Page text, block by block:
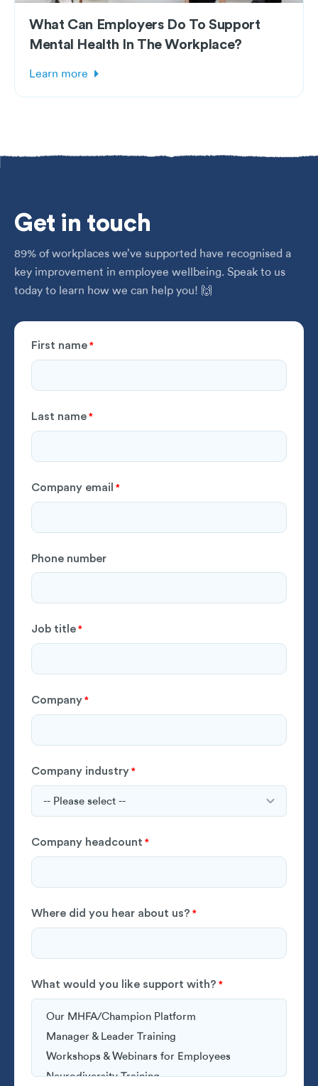
What Can Employers Do To Support
Mental Health In The Workplace?
Learn more
Get in touch
89% of workplaces we’ve supported have recognised a
key improvement in employee wellbeing. Speak to us
today to learn how we can help you! 🙌
First name *
Last name *
Company email *
Phone number
Job title *
Company *
Company industry *
Company headcount *
Where did you hear about us? *
What would you like support with? *